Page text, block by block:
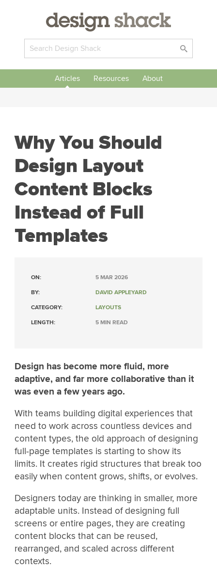
Articles Resources About
Why You Should
Design Layout
Content Blocks
Instead of Full
Templates
ON: 5 MAR 2026
BY: DAVID APPLEYARD
CATEGORY: LAYOUTS
LENGTH: 5 MIN READ
Design has become more fluid, more
adaptive, and far more collaborative than it
was even a few years ago.
With teams building digital experiences that
need to work across countless devices and
content types, the old approach of designing
full-page templates is starting to show its
limits. It creates rigid structures that break too
easily when content grows, shifts, or evolves.
Designers today are thinking in smaller, more
adaptable units. Instead of designing full
screens or entire pages, they are creating
content blocks that can be reused,
rearranged, and scaled across different
contexts.